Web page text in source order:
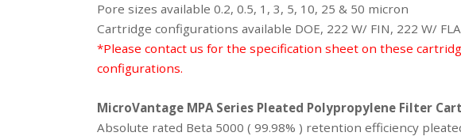
Pore sizes available 0.2, 0.5, 1, 3, 5, 10, 25 & 50 micron
Cartridge configurations available DOE, 222 W/ FIN, 222 W/
*Please contact us for the specification sheet on these
configurations.
MicroVantage MPA Series Pleated Polypropylene Filter
Absolute rated Beta 5000 ( 99.98% ) retention efficiency